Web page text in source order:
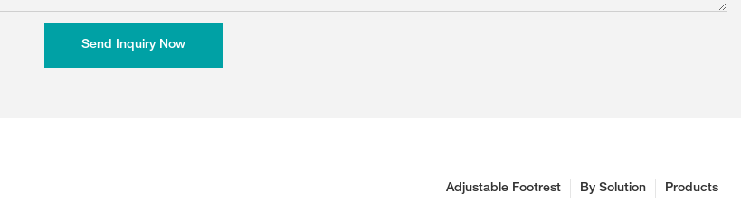
Send Inquiry Now
Products
By Solution
Adjustable Footrest